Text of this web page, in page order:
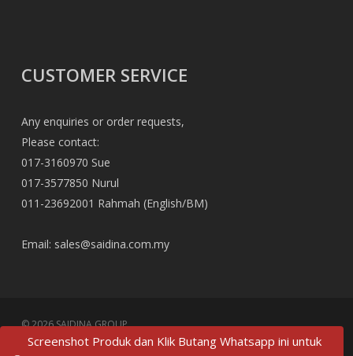
CUSTOMER SERVICE
Any enquiries or order requests,
Please contact:
017-3160970 Sue
017-3577850 Nurul
011-23692001 Rahmah (English/BM)
Email: sales@saidina.com.my
© 2026 SAIDINA GROUP.
Screenshot Produk dan Klik Butang Whatsapp ini untuk